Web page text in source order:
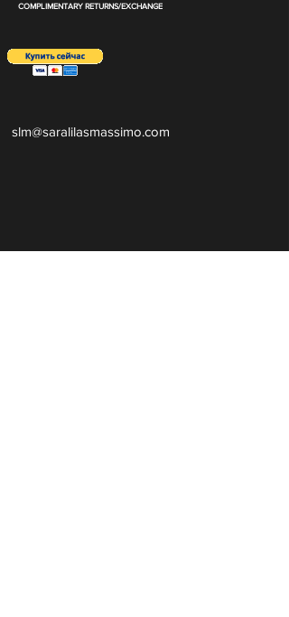
COMPLIMENTARY RETURNS/EXCHANGE
slm@saralilasmassimo.com